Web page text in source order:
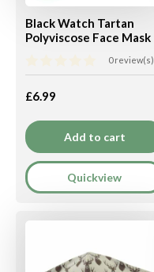
Black Watch Tartan
Polyviscose Face Mask
0 review(s)
£6.99
Add to cart
Quickview